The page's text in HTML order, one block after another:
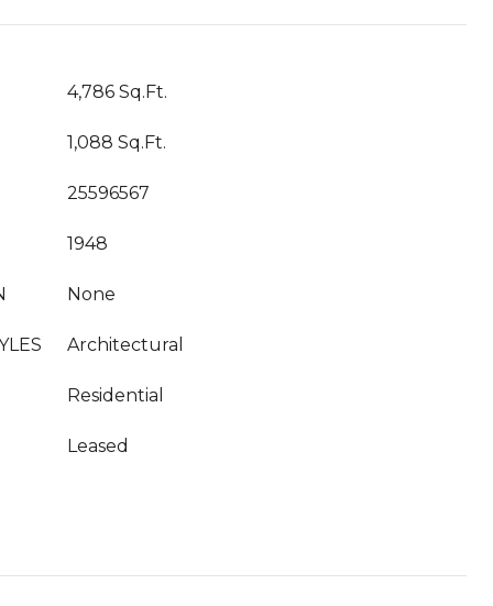
4,786 Sq.Ft.
1,088 Sq.Ft.
25596567
1948
None
Architectural
Residential
Leased